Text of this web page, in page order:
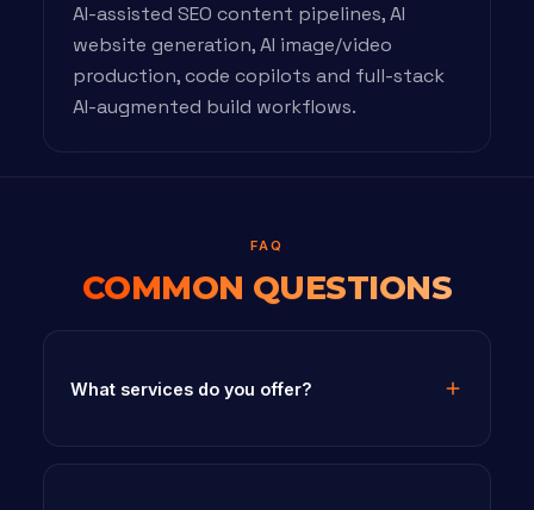
AI-assisted SEO content pipelines, AI
website generation, AI image/video
production, code copilots and full-stack
AI-augmented build workflows.
FAQ
COMMON QUESTIONS
What services do you offer?